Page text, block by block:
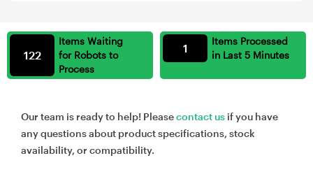
Items Waiting
for Robots to
Process
122
Items Processed
in Last 5 Minutes
1
Our team is ready to help! Pleasecontact us if you have
any questions about product specifications, stock
availability, or compatibility.